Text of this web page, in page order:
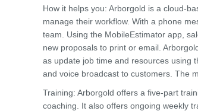
How it helps you: Arborgold is a cloud-
manage their workflow. With a phone
team. Using the MobileEstimator app,
new proposals to print or email.
as update job time and resources using
and voice broadcast to customers. The
Training: Arborgold offers a five-part
coaching. It also offers ongoing weekly